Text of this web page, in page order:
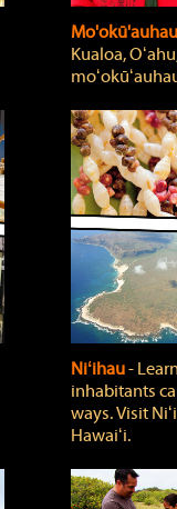
Kualoa,
Niʻihau‐
inhabitants
ways. Visit
Hawaiʻi.